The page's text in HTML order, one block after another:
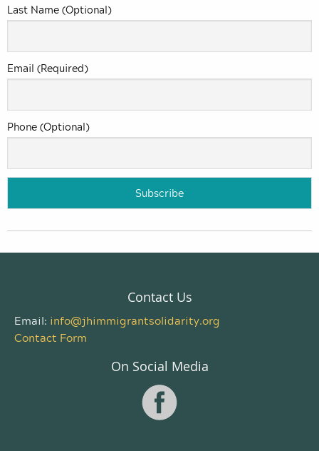
Last Name (Optional)
Email (Required)
Phone (Optional)
Contact Us
Email: info@jhimmigrantsolidarity.org
Contact Form
On Social Media